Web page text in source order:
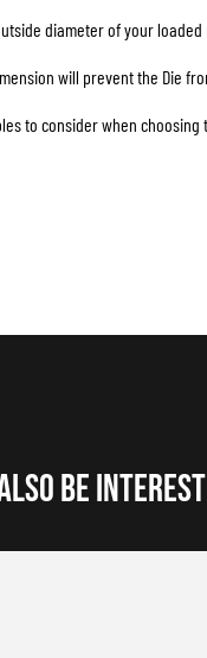
diameter of your
will prevent the Die
to consider when
be